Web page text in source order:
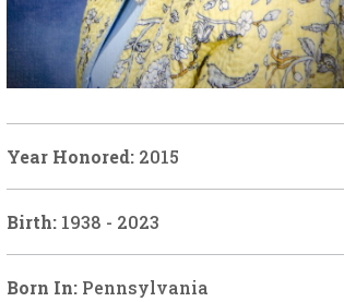
Year Honored: 2015
Birth: 1938 - 2023
Born In: Pennsylvania